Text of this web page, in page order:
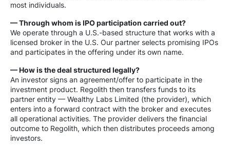
most individuals.
— Through whom is IPO participation carried out?
We operate through a U.S.-based structure that works with a
licensed broker in the U.S. Our partner selects promising IPOs
and participates in the offering under its own name.
— How is the deal structured legally?
An investor signs an agreement/offer to participate in the
investment product. Regolith then transfers funds to its
partner entity — Wealthy Labs Limited (the provider), which
enters into a forward contract with the broker and executes
all operational activities. The provider delivers the financial
outcome to Regolith, which then distributes proceeds among
investors.